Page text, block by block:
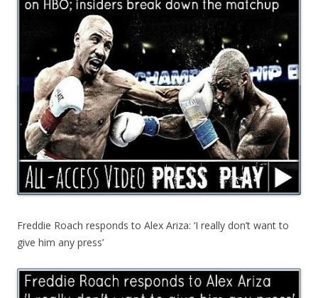
Freddie Roach responds to Alex Ariza: ‘I really don’t want to
give him any press’